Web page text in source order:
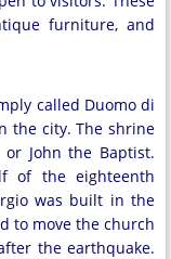
furniture, and
called Duomo di
the city. The shrine
John the Baptist.
of the eighteenth
was built in the
to move the church
the earthquake.